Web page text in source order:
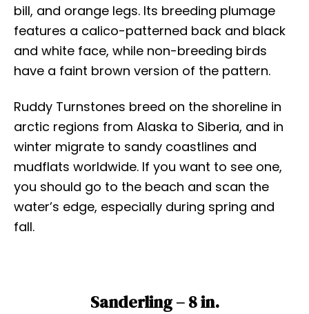
bill, and orange legs. Its breeding plumage
features a calico-patterned back and black
and white face, while non-breeding birds
have a faint brown version of the pattern.
Ruddy Turnstones breed on the shoreline in
arctic regions from Alaska to Siberia, and in
winter migrate to sandy coastlines and
mudflats worldwide. If you want to see one,
you should go to the beach and scan the
water’s edge, especially during spring and
fall.
Sanderling – 8 in.